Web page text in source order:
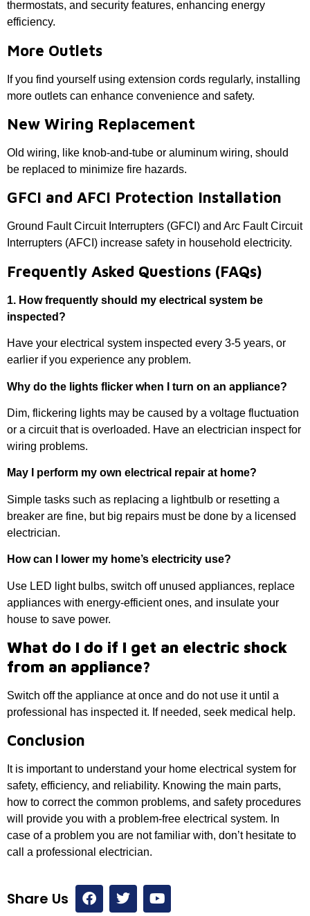
thermostats, and security features, enhancing energy
efficiency.
More Outlets
If you find yourself using extension cords regularly, installing
more outlets can enhance convenience and safety.
New Wiring Replacement
Old wiring, like knob-and-tube or aluminum wiring, should
be replaced to minimize fire hazards.
GFCI and AFCI Protection Installation
Ground Fault Circuit Interrupters (GFCI) and Arc Fault Circuit
Interrupters (AFCI) increase safety in household electricity.
Frequently Asked Questions (FAQs)
1. How frequently should my electrical system be
inspected?
Have your electrical system inspected every 3-5 years, or
earlier if you experience any problem.
Why do the lights flicker when I turn on an appliance?
Dim, flickering lights may be caused by a voltage fluctuation
or a circuit that is overloaded. Have an electrician inspect for
wiring problems.
May I perform my own electrical repair at home?
Simple tasks such as replacing a lightbulb or resetting a
breaker are fine, but big repairs must be done by a licensed
electrician.
How can I lower my home’s electricity use?
Use LED light bulbs, switch off unused appliances, replace
appliances with energy-efficient ones, and insulate your
house to save power.
What do I do if I get an electric shock
from an appliance?
Switch off the appliance at once and do not use it until a
professional has inspected it. If needed, seek medical help.
Conclusion
It is important to understand your home electrical system for
safety, efficiency, and reliability. Knowing the main parts,
how to correct the common problems, and safety procedures
will provide you with a problem-free electrical system. In
case of a problem you are not familiar with, don’t hesitate to
call a professional electrician.
Share Us